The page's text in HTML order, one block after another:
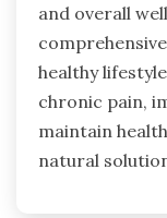
and overall
healthy
chronic pain,
maintain
natural